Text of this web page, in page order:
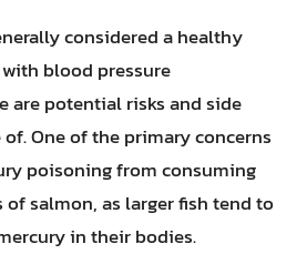
considered a healthy
blood pressure
are potential risks and side
One of the primary concerns
poisoning from consuming
of salmon, as larger fish tend to
in their bodies.